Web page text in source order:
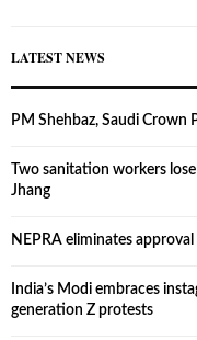
LATEST NEWS
PM Shehbaz, Saudi Crown
Two sanitation workers
Jhang
NEPRA eliminates
India’s Modi embraces
generation Z protests